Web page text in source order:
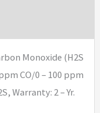
Monoxide (H2S
CO/0 – 100 ppm
Warranty: 2 – Yr.